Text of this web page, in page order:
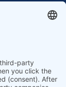
use
monitoring
for wind